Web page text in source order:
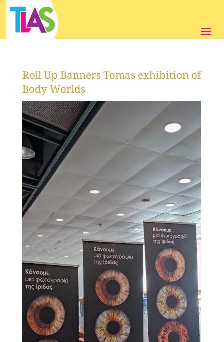
Roll Up Banners Tomas exhibition of
Body Worlds